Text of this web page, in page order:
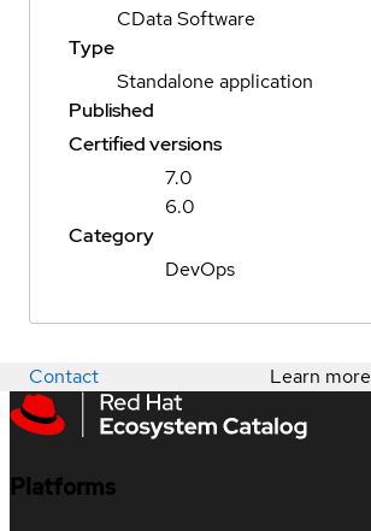
CData Software
Type
Standalone application
Published
Certified versions
7.0
6.0
Category
DevOps
Contact Learn more
Platforms